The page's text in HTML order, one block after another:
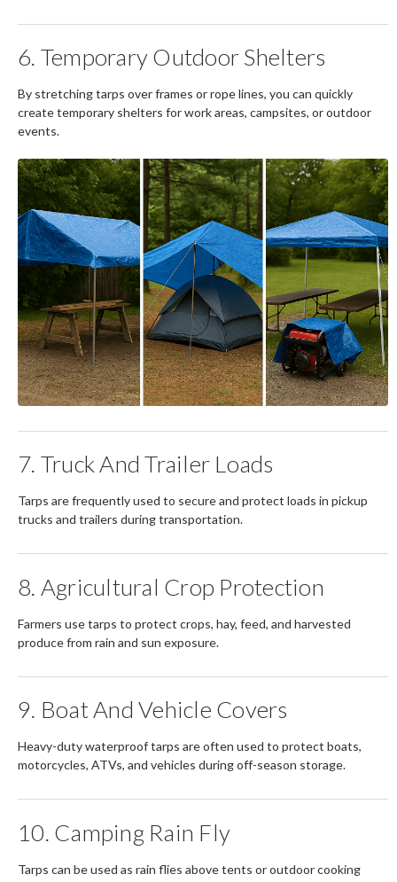
6. Temporary Outdoor Shelters
By stretching tarps over frames or rope lines, you can quickly
create temporary shelters for work areas, campsites, or outdoor
events.
7. Truck And Trailer Loads
Tarps are frequently used to secure and protect loads in pickup
trucks and trailers during transportation.
8. Agricultural Crop Protection
Farmers use tarps to protect crops, hay, feed, and harvested
produce from rain and sun exposure.
9. Boat And Vehicle Covers
Heavy-duty waterproof tarps are often used to protect boats,
motorcycles, ATVs, and vehicles during off-season storage.
10. Camping Rain Fly
Tarps can be used as rain flies above tents or outdoor cooking